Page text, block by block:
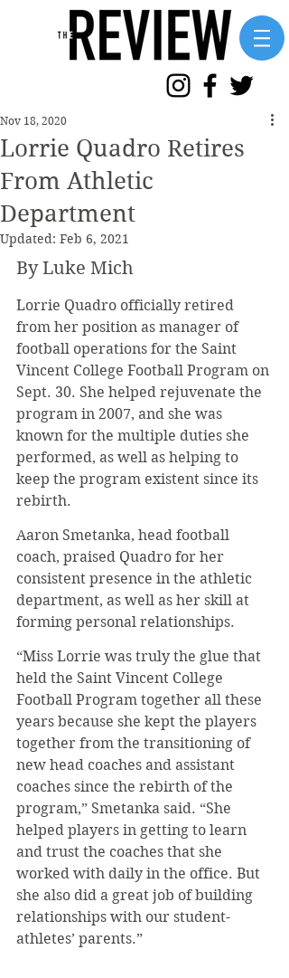
Lorrie Quadro Retires
From Athletic
Department
Nov 18, 2020
Updated: Feb 6, 2021
By Luke Mich
Lorrie Quadro officially retired
from her position as manager of
football operations for the Saint
Vincent College Football Program on
Sept. 30. She helped rejuvenate the
program in 2007, and she was
known for the multiple duties she
performed, as well as helping to
keep the program existent since its
rebirth.
Aaron Smetanka, head football
coach, praised Quadro for her
consistent presence in the athletic
department, as well as her skill at
forming personal relationships.
“Miss Lorrie was truly the glue that
held the Saint Vincent College
Football Program together all these
years because she kept the players
together from the transitioning of
new head coaches and assistant
coaches since the rebirth of the
program,” Smetanka said. “She
helped players in getting to learn
and trust the coaches that she
worked with daily in the office. But
she also did a great job of building
relationships with our student-
athletes’ parents.”